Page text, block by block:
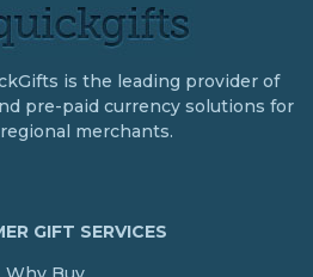
is the leading provider of
pre-paid currency solutions for
merchants.
GIFT SERVICES